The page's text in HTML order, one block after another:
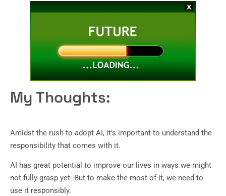
My Thoughts:
Amidst the rush to adopt AI, it’s important to understand the
responsibility that comes with it.
AI has great potential to improve our lives in ways we might
not fully grasp yet. But to make the most of it, we need to
use it responsibly.